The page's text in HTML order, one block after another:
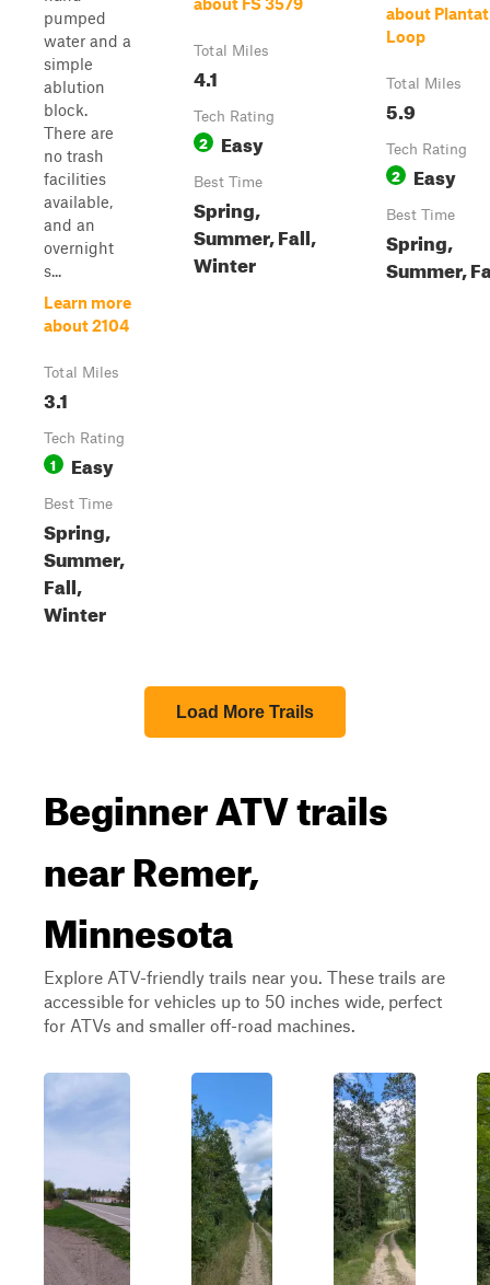
pumped
water and a
simple
ablution
block.
There are
no trash
facilities
available,
and an
overnight
s...
Learn more
about 2104
Total Miles
3.1
Tech Rating
1 Easy
Best Time
Spring,
Summer,
Fall,
Winter
Total Miles
4.1
Tech Rating
2 Easy
Best Time
Spring,
Summer, Fall,
Winter
about
Loop
Total Miles
5.9
Tech Rating
2 Easy
Best Time
Spring,
Summer,
Load More Trails
Beginner ATV trails
near Remer,
Minnesota
Explore ATV-friendly trails near you. These trails are
accessible for vehicles up to 50 inches wide, perfect
for ATVs and smaller off-road machines.